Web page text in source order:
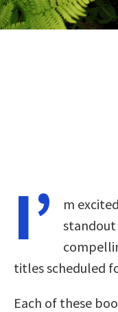
I’
m
titles scheduled
Each of these